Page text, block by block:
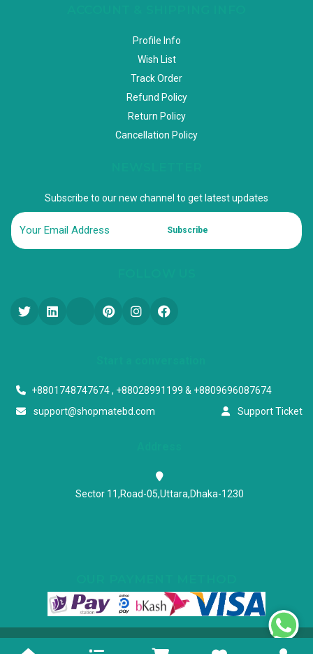
Profile Info
Wish List
Track Order
Refund Policy
Return Policy
Cancellation Policy
Subscribe to our new channel to get latest updates
Subscribe
+8801748747674 , +88028991199 & +8809696087674
support@shopmatebd.com
Support Ticket
Sector 11,Road-05,Uttara,Dhaka-1230
Powered & Maintained by N.I.Biz Soft